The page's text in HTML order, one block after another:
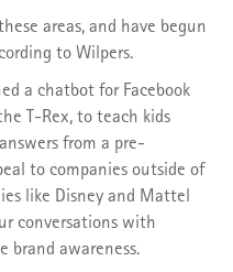
areas, and have begun
to Wilpers.
a chatbot for Facebook
T-Rex, to teach kids
from a pre-
to companies outside of
like Disney and Mattel
conversations with
brand awareness.